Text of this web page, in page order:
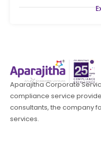
Aparajitha Corporate
compliance service
consultants, the company
services.